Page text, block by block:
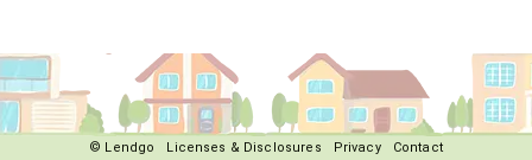
© Lendgo Licenses & Disclosures Privacy Contact